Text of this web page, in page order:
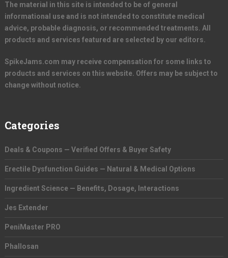
The material in this site is intended to be of general
informational use and is not intended to constitute medical
advice, probable diagnosis, or recommended treatments. All
products and services featured are selected by our editors.
SpikeJams.com may receive compensation for some links to
products and services on this website. Offers may be subject to
change without notice.
Categories
Deals & Coupons — Verified Offers & Buyer Safety
Erectile Dysfunction Guides — Natural & Medical Options
Ingredient Science — Benefits, Dosage, Interactions
Jes Extender
PeniMaster PRO
Phallosan